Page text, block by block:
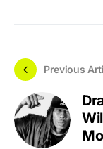
Previous